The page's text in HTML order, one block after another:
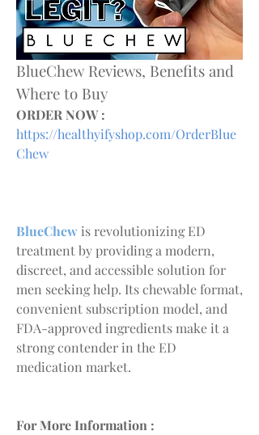
BlueChew Reviews, Benefits and
Where to Buy
ORDER NOW :
https://healthyifyshop.com/OrderBlue
Chew
BlueChew is revolutionizing ED
treatment by providing a modern,
discreet, and accessible solution for
men seeking help. Its chewable format,
convenient subscription model, and
FDA-approved ingredients make it a
strong contender in the ED
medication market.
For More Information :